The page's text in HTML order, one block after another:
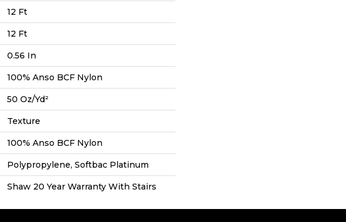
12 Ft
12 Ft
0.56 In
100% Anso BCF Nylon
50 Oz/yd²
Texture
100% Anso BCF Nylon
Polypropylene, Softbac Platinum
Shaw 20 Year Warranty With Stairs